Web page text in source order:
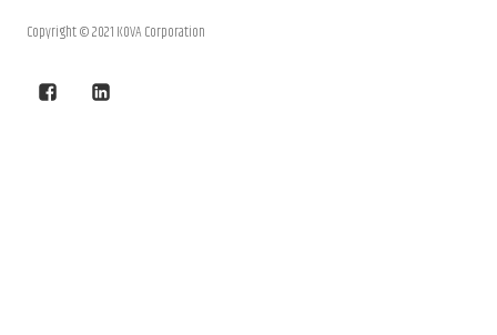
Copyright © 2021 KOVA Corporation